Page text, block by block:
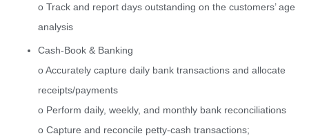
o Track and report days outstanding on the customers’ age
analysis
Cash-Book & Banking
o Accurately capture daily bank transactions and allocate
receipts/payments
o Perform daily, weekly, and monthly bank reconciliations
o Capture and reconcile petty-cash transactions;